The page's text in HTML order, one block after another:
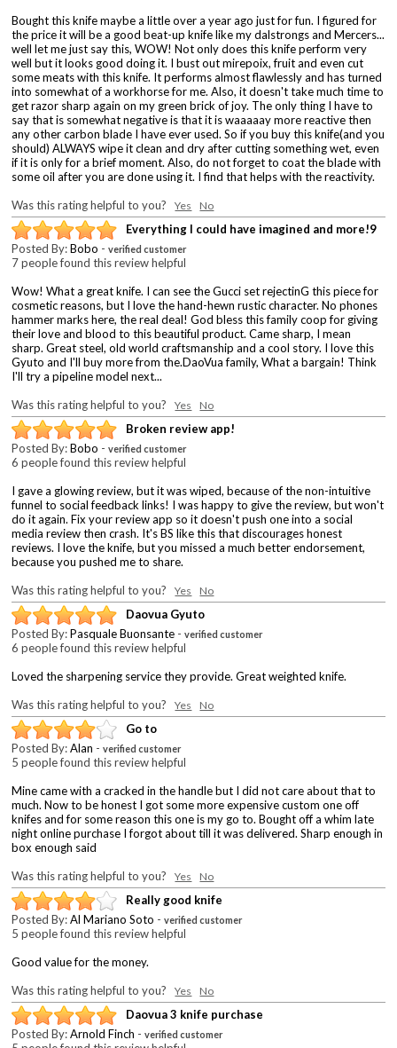
Bought this knife maybe a little over a year ago just for fun. I figured for
the price it will be a good beat-up knife like my dalstrongs and Mercers...
well let me just say this, WOW! Not only does this knife perform very
well but it looks good doing it. I bust out mirepoix, fruit and even cut
some meats with this knife. It performs almost flawlessly and has turned
into somewhat of a workhorse for me. Also, it doesn't take much time to
get razor sharp again on my green brick of joy. The only thing I have to
say that is somewhat negative is that it is waaaaay more reactive then
any other carbon blade I have ever used. So if you buy this knife(and you
should) ALWAYS wipe it clean and dry after cutting something wet, even
if it is only for a brief moment. Also, do not forget to coat the blade with
some oil after you are done using it. I find that helps with the reactivity.
Was this rating helpful to you?Yes No
Everything I could have imagined and more!9
Posted By:Bobo -verified customer
7 people found this review helpful
Wow! What a great knife. I can see the Gucci set rejectinG this piece for
cosmetic reasons, but I love the hand-hewn rustic character. No phones
hammer marks here, the real deal! God bless this family coop for giving
their love and blood to this beautiful product. Came sharp, I mean
sharp. Great steel, old world craftsmanship and a cool story. I love this
Gyuto and I'll buy more from the.DaoVua family, What a bargain! Think
I'll try a pipeline model next...
Was this rating helpful to you?Yes No
Broken review app!
Posted By:Bobo -verified customer
6 people found this review helpful
I gave a glowing review, but it was wiped, because of the non-intuitive
funnel to social feedback links! I was happy to give the review, but won't
do it again. Fix your review app so it doesn't push one into a social
media review then crash. It's BS like this that discourages honest
reviews. I love the knife, but you missed a much better endorsement,
because you pushed me to share.
Was this rating helpful to you?Yes No
Daovua Gyuto
Posted By:Pasquale Buonsante -verified customer
6 people found this review helpful
Loved the sharpening service they provide. Great weighted knife.
Was this rating helpful to you?Yes No
Go to
Posted By:Alan -verified customer
5 people found this review helpful
Mine came with a cracked in the handle but I did not care about that to
much. Now to be honest I got some more expensive custom one off
knifes and for some reason this one is my go to. Bought off a whim late
night online purchase I forgot about till it was delivered. Sharp enough in
box enough said
Was this rating helpful to you?Yes No
Really good knife
Posted By:Al Mariano Soto -verified customer
5 people found this review helpful
Good value for the money.
Was this rating helpful to you?Yes No
Daovua 3 knife purchase
Posted By:Arnold Finch -verified customer